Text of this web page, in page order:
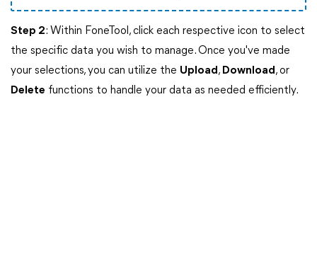
Step 2: Within FoneTool, click each respective icon to select
the specific data you wish to manage. Once you've made
your selections, you can utilize the Upload, Download, or
Delete functions to handle your data as needed efficiently.